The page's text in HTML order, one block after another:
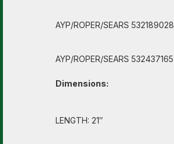
AYP/ROPER/SEARS 532189028
AYP/ROPER/SEARS 532437165
Dimensions:
LENGTH: 21″